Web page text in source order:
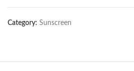
Category: Sunscreen